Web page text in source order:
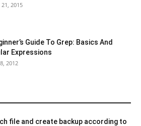
2015
Guide To Grep: Basics And
Expressions
2012
file and create backup according to